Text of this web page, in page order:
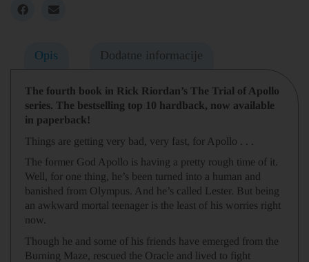
Opis Dodatne informacije
The fourth book in Rick Riordan’s The Trial of Apollo
series. The bestselling top 10 hardback, now available
in paperback!
Things are getting very bad, very fast
, for Apollo . . .
The former God Apollo is having a pretty rough time of it.
Well, for one thing, he’s been turned into a human and
banished from Olympus. And he’s called Lester. But being
an awkward mortal teenager is the least of his worries right
now.
Though he and some of his friends have emerged from the
Burning Maze, rescued the Oracle and lived to fight